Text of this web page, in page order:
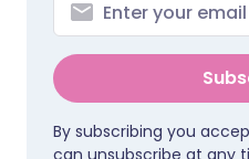
By subscribing you
can unsubscribe at any